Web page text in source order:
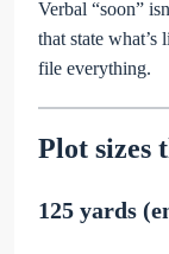
Verbal “soon”
that state what’s
file everything.
Plot sizes
125 yards